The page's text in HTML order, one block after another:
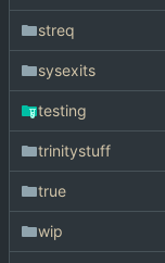
streq
sysexits
testing
trinitystuff
true
wip